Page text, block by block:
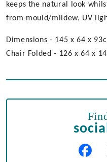
keeps the natural look
from mould/mildew, UV
Dimensions - 145 x 64 x
Chair Folded - 126 x 64 x